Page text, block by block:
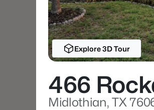
Explore 3D Tour
466
Midlothian, TX